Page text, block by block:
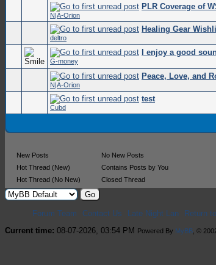
PLR Coverage of
N|A-Orion
Healing Gear
deltro
I enjoy a good
G-money
Peace, Love, and
N|A-Orion
test
Cubd
New Posts
Hot Thread (New)
Hot Thread (No New)
No New Posts
Contains Posts by You
Closed Thread
Forum Team Contact Us Late Night Lan Return
Current time: 08-07-2026, 03:54 PM Powered By MyBB , ©